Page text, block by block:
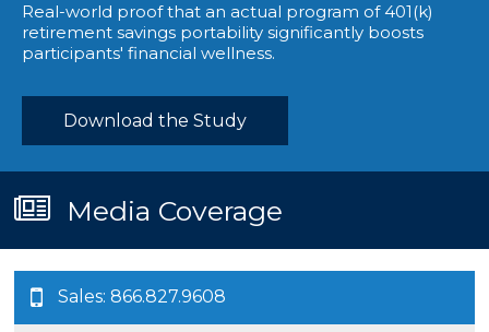
Real-world proof that an actual program of 401(k)
retirement savings portability significantly boosts
participants' financial wellness.
Download the Study
Media Coverage
Sales: 866.827.9608